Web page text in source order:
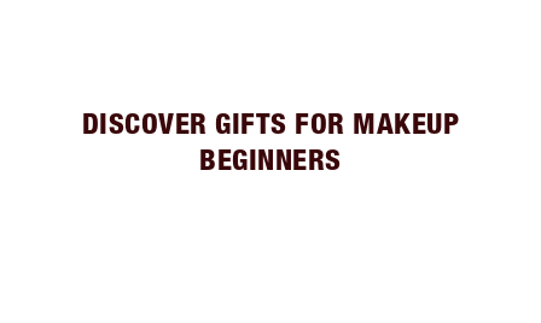
DISCOVER GIFTS FOR MAKEUP
BEGINNERS